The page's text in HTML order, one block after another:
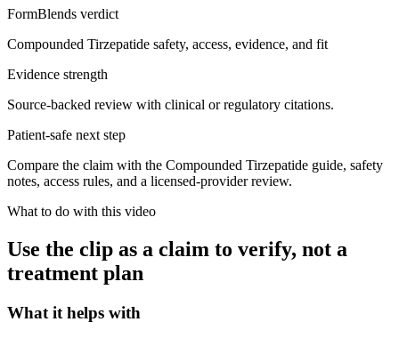
FormBlends verdict
Compounded Tirzepatide safety, access, evidence, and fit
Evidence strength
Source-backed review with clinical or regulatory citations.
Patient-safe next step
Compare the claim with the Compounded Tirzepatide guide, safety
notes, access rules, and a licensed-provider review.
What to do with this video
Use the clip as a claim to verify, not a
treatment plan
What it helps with